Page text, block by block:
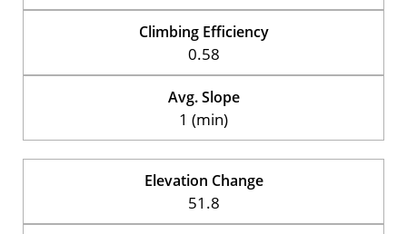
Climbing Efficiency
0.58
Avg. Slope
1 (min)
Elevation Change
51.8